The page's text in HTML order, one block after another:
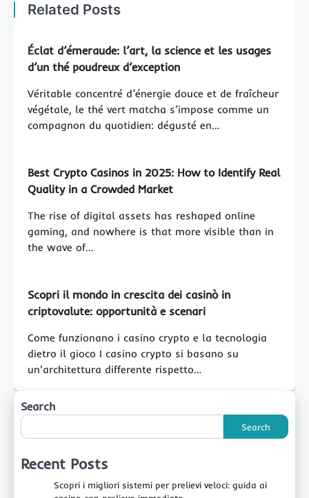
Related Posts
Éclat d’émeraude: l’art, la science et les usages
d’un thé poudreux d’exception
Véritable concentré d’énergie douce et de fraîcheur
végétale, le thé vert matcha s’impose comme un
compagnon du quotidien: dégusté en…
Best Crypto Casinos in 2025: How to Identify Real
Quality in a Crowded Market
The rise of digital assets has reshaped online
gaming, and nowhere is that more visible than in
the wave of…
Scopri il mondo in crescita dei casinò in
criptovalute: opportunità e scenari
Come funzionano i casino crypto e la tecnologia
dietro il gioco I casino crypto si basano su
un'architettura differente rispetto…
Search
Search
Recent Posts
Scopri i migliori sistemi per prelievi veloci: guida ai